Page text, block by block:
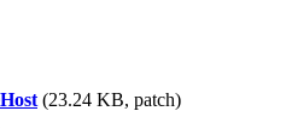
(23.24 KB, patch)